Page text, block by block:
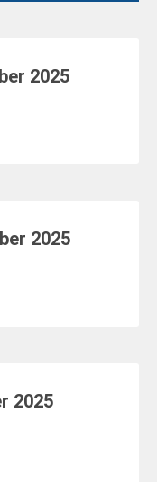
2025
2025
2025